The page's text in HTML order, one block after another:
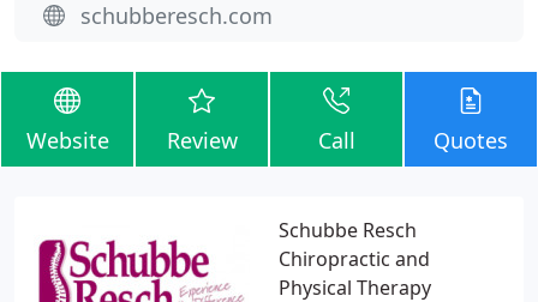
schubberesch.com
Website Review Call Quotes
Schubbe Resch
Chiropractic and
Physical Therapy